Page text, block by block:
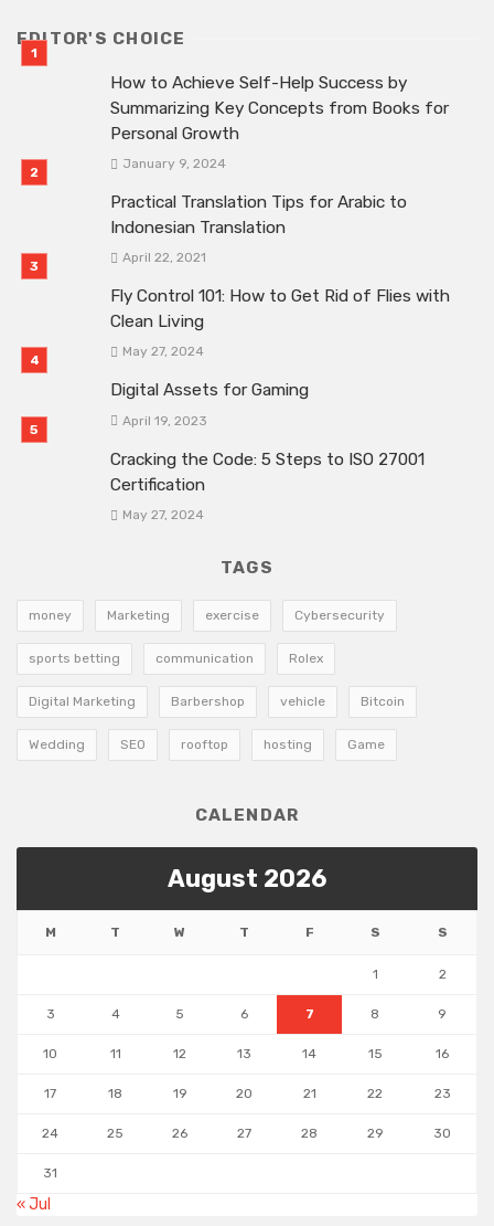
EDITOR'S CHOICE
How to Achieve Self-Help Success by
Summarizing Key Concepts from Books for
Personal Growth
January 9, 2024
Practical Translation Tips for Arabic to
Indonesian Translation
April 22, 2021
Fly Control 101: How to Get Rid of Flies with
Clean Living
May 27, 2024
Digital Assets for Gaming
April 19, 2023
Cracking the Code: 5 Steps to ISO 27001
Certification
May 27, 2024
TAGS
money Marketing exercise Cybersecurity
sports betting communication Rolex
Digital Marketing Barbershop vehicle Bitcoin
Wedding SEO rooftop hosting Game
CALENDAR
August 2026
M T W T F S S
1 2
3 4 5 6 7 8 9
10 11 12 13 14 15 16
17 18 19 20 21 22 23
24 25 26 27 28 29 30
31
« Jul